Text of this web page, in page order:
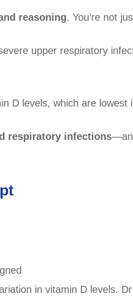
reasoning. You’re not
upper respiratory
D levels, which are lowest
respiratory infections
in vitamin D levels.